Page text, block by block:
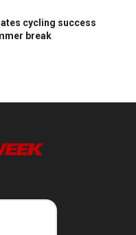
cycling success
break